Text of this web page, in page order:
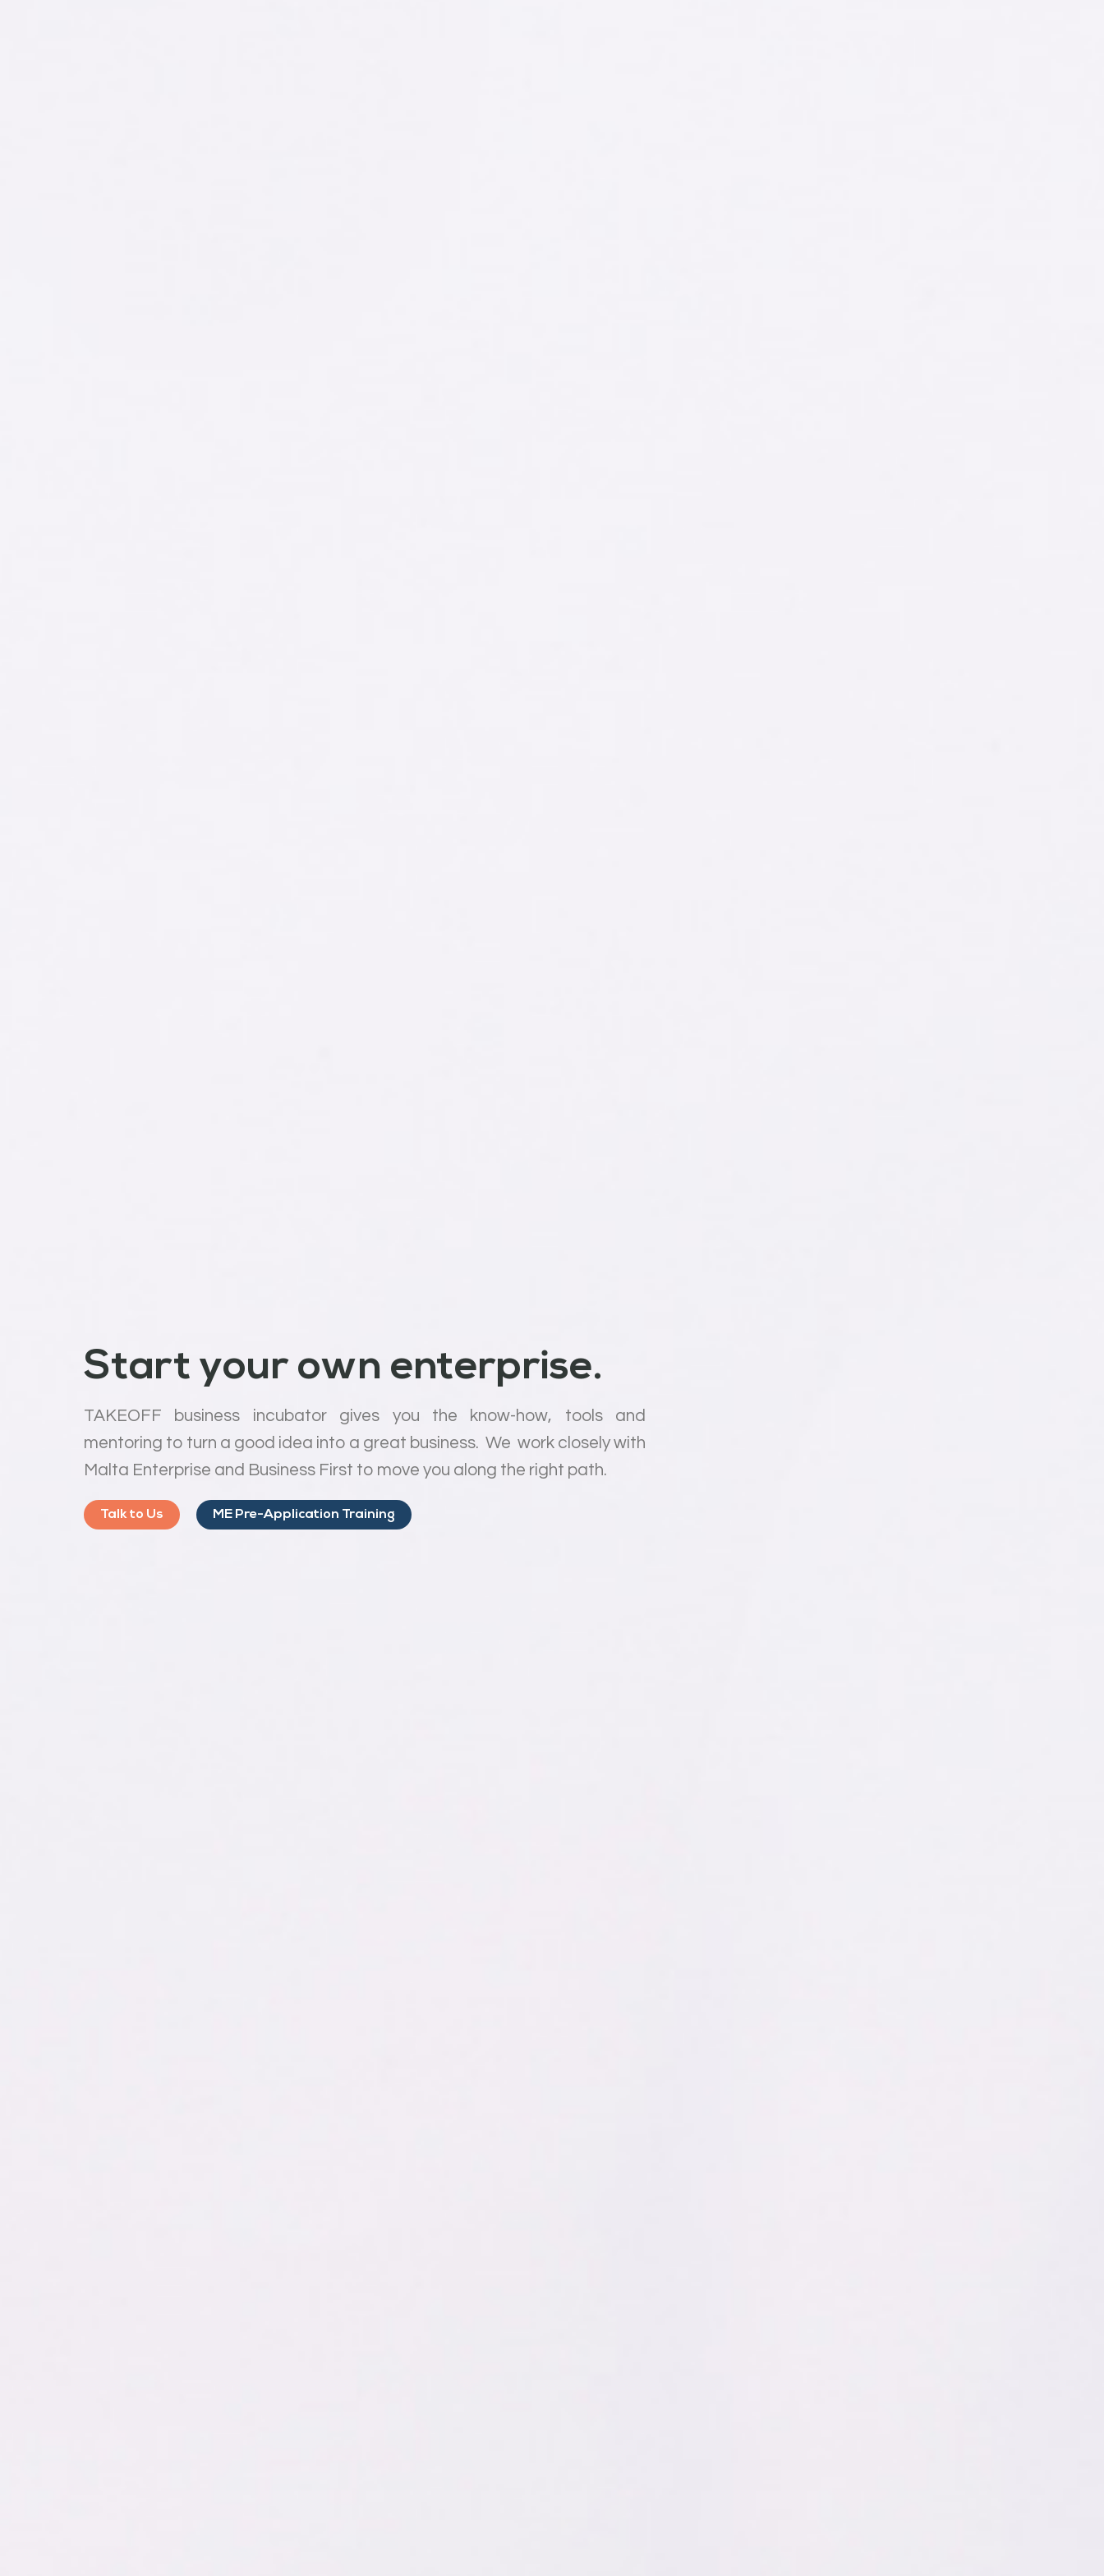
Start your own enterprise.
TAKEOFF business incubator gives you the know-how, tools and
mentoring to turn a good idea into a great business. We work closely with
Malta Enterprise and Business First to move you along the right path.
Talk to Us ME Pre-Application Training